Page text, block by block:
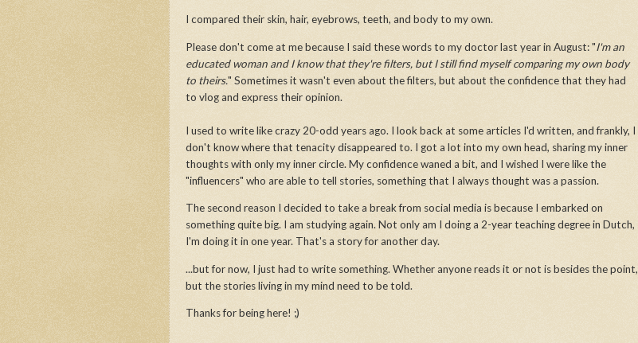
I compared their skin, hair, eyebrows, teeth, and body to my own.
Please don't come at me because I said these words to my doctor last year in August: "I'm an
educated woman and I know that they're filters, but I still find myself comparing my own body
to theirs." Sometimes it wasn't even about the filters, but about the confidence that they had
to vlog and express their opinion.
I used to write like crazy 20-odd years ago. I look back at some articles I'd written, and frankly, I
don't know where that tenacity disappeared to. I got a lot into my own head, sharing my inner
thoughts with only my inner circle. My confidence waned a bit, and I wished I were like the
"influencers" who are able to tell stories, something that I always thought was a passion.
The second reason I decided to take a break from social media is because I embarked on
something quite big. I am studying again. Not only am I doing a 2-year teaching degree in Dutch,
I'm doing it in one year. That's a story for another day.
...but for now, I just had to write something. Whether anyone reads it or not is besides the point,
but the stories living in my mind need to be told.
Thanks for being here! ;)